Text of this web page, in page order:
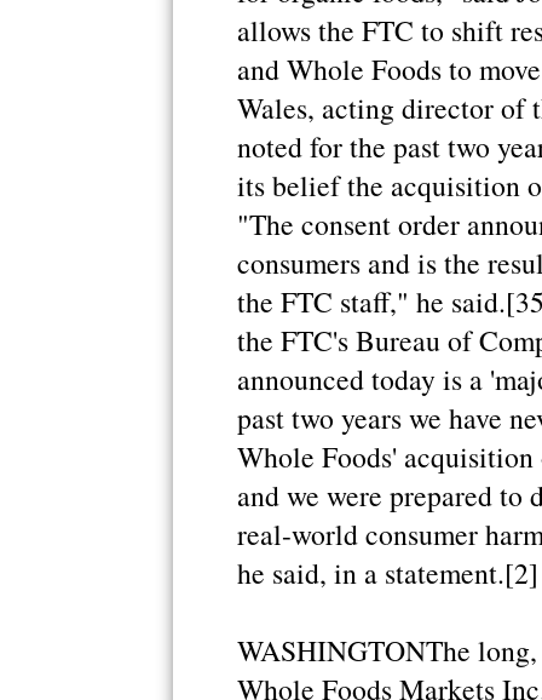
allows the FTC to shift
and Whole Foods to
Wales, acting director of
noted for the past two
its belief the acquisition
"The consent order
consumers and is the
the FTC staff," he
the FTC's Bureau of
announced today is a
past two years we have
Whole Foods'
and we were prepared to
real-world consumer
he said, in a statement.[2]
WASHINGTONThe
Whole Foods Markets